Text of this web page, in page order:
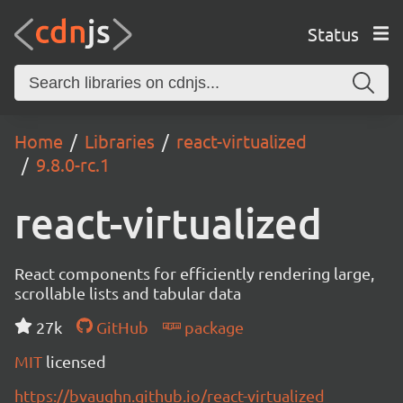
Status
Home Libraries
react-virtualized
9.8.0-rc.1
react-virtualized
React components for efficiently rendering large,
scrollable lists and tabular data
27k
GitHub
package
MIT licensed
https://bvaughn.github.io/react-virtualized